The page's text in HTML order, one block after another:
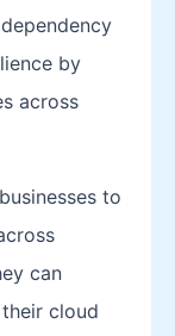
by
across
to
can
cloud